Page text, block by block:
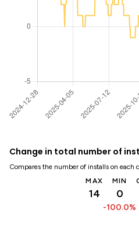
Change in total number of
Compares the number of installs on each
MAX
14
MIN
0
-100.0%